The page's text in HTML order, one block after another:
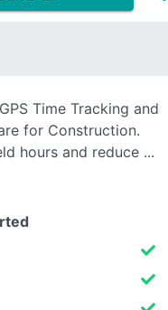
SEE
Time Tracking and
for Construction.
hours and reduce